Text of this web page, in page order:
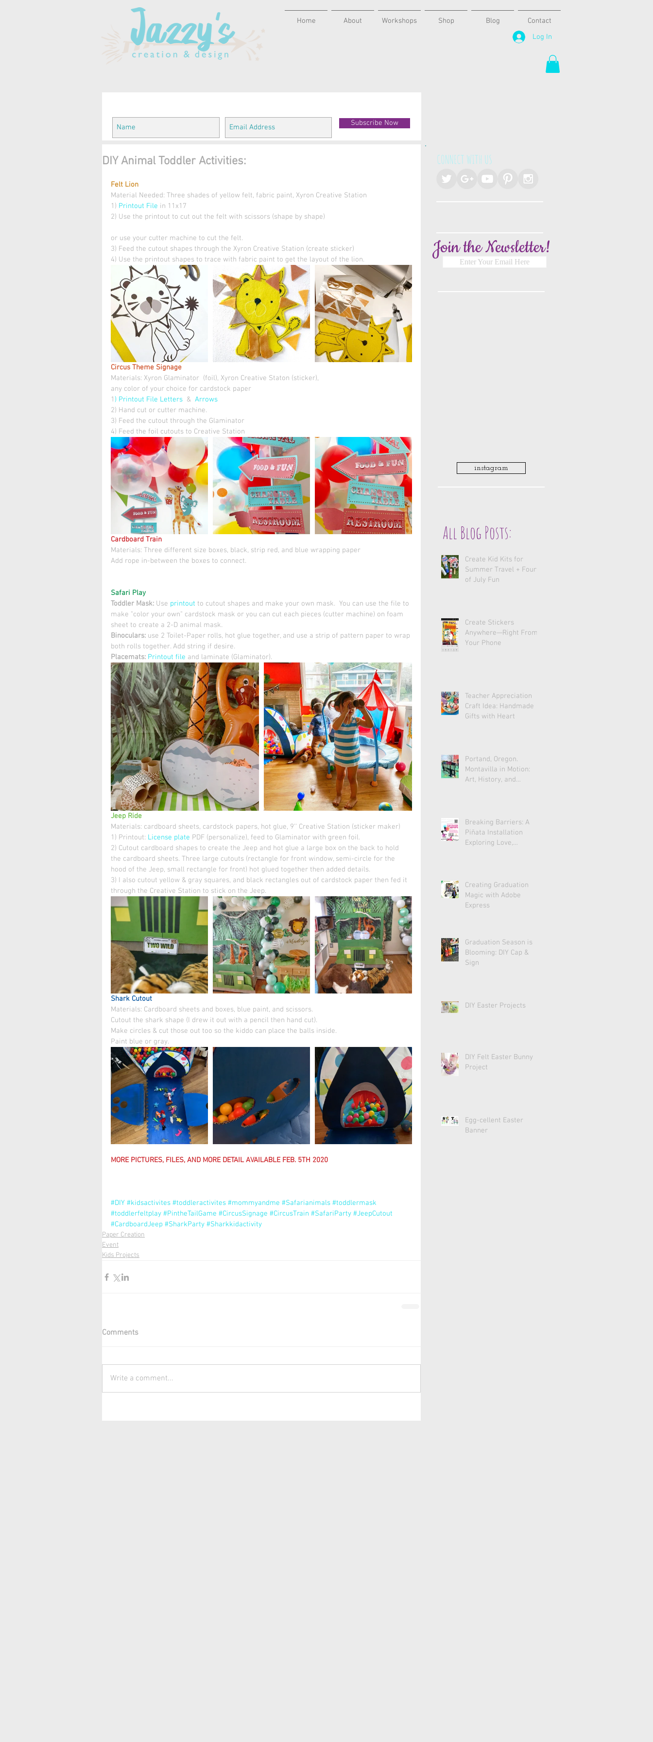
Home About Workshops Shop Blog
Contact
Log In
Subscribe Now
DIY Animal Toddler Activities:
Felt Lion
Material Needed: Three shades of yellow felt, fabric paint, Xyron Creative Station
1) Printout File in 11x17
2) Use the printout to cut out the felt with scissors (shape by shape)
or use your cutter machine to cut the felt.
3) Feed the cutout shapes through the Xyron Creative Station (create sticker)
4) Use the printout shapes to trace with fabric paint to get the layout of the lion.
Circus Theme Signage
Materials: Xyron Glaminator  (foil), Xyron Creative Staton (sticker),
any color of your choice for cardstock paper
1 ) Printout File Letters & Arrows
2) Hand cut or cutter machine.
3) Feed the cutout through the Glaminator
4) Feed the foil cutouts to Creative Station
Cardboard Train
Materials: Three different size boxes, black, strip red, and blue wrapping paper
Add rope in-between the boxes to connect.
Safari Play
Toddler Mask: Use printout to cutout shapes and make your own mask.  You can use the file to
make "color your own" cardstock mask or you can cut each pieces (cutter machine) on foam
sheet to create a 2-D animal mask.
Binoculars: use 2 Toilet-Paper rolls, hot glue together, and use a strip of pattern paper to wrap
both rolls together. Add string if desire.
Placemats: Printout file and laminate (Glaminator).
Jeep Ride
Materials: cardboard sheets, cardstock papers, hot glue, 9'' Creative Station (sticker maker)
1) Printout: License plate PDF (personalize), feed to Glaminator with green foil.
2) Cutout cardboard shapes to create the Jeep and hot glue a large box on the back to hold
the cardboard sheets. Three large cutouts (rectangle for front window, semi-circle for the
hood of the Jeep, small rectangle for front) hot glued together then added details.
3) I also cutout yellow & gray squares, and black rectangles out of cardstock paper then fed it
through the Creative Station to stick on the Jeep.
Shark Cutout
Materials: Cardboard sheets and boxes, blue paint, and scissors.
Cutout the shark shape (I drew it out with a pencil then hand cut).
Make circles & cut those out too so the kiddo can place the balls inside.
Paint blue or gray.
MORE PICTURES, FILES, AND MORE DETAIL AVAILABLE FEB. 5TH 2020
#DIY #kidsactivites #toddleractivites #mommyandme #Safarianimals #toddlermask
#toddlerfeltplay #PintheTailGame #CircusSignage #CircusTrain #SafariParty #JeepCutout
#CardboardJeep #SharkParty #Sharkkidactivity
Paper Creation
Event
Kids Projects
Comments
Write a comment...
CONNECT WITH US
Enter Your Email Here
Join the Newsletter!
instagram
All Blog Posts:
Create Kid Kits for
Summer Travel + Fourth
of July Fun
Create Stickers
Anywhere—Right From
Your Phone
Teacher Appreciation
Craft Idea: Handmade
Gifts with Heart
Portand, Oregon.
Montavilla in Motion:
Art, History, and
Breaking Barriers: A
Piñata Installation
Exploring Love,
Creating Graduation
Magic with Adobe
Express
Graduation Season is
Blooming: DIY Cap &
Sign
DIY Easter Projects
DIY Felt Easter Bunny
Project
Egg-cellent Easter
Banner